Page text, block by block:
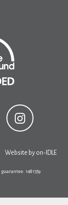
Website by on-IDLE
1481359